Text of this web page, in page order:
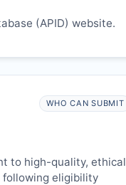
(APID) website.
WHO CAN SUBMIT
to high-quality, ethical
following eligibility